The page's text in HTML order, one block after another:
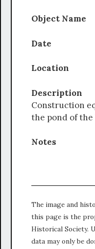
Object Name
Date
Location
Description
Construction
the pond of the
Notes
The image and
this page is the
Historical Society.
data may only be